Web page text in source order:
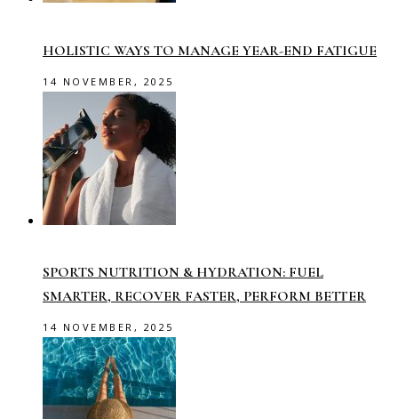
HOLISTIC WAYS TO MANAGE YEAR-END FATIGUE
14 NOVEMBER, 2025
SPORTS NUTRITION & HYDRATION: FUEL
SMARTER, RECOVER FASTER, PERFORM BETTER
14 NOVEMBER, 2025